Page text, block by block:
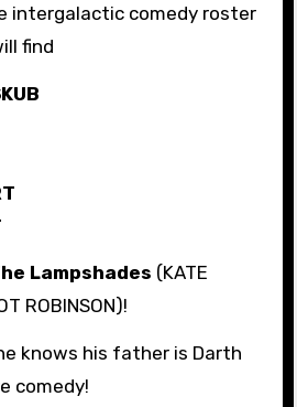
intergalactic comedy roster
find
Lampshades (KATE
ROBINSON)!
knows his father is Darth
comedy!